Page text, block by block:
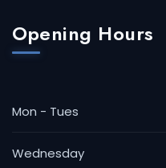
Opening Hours
Mon - Tues
Wednesday